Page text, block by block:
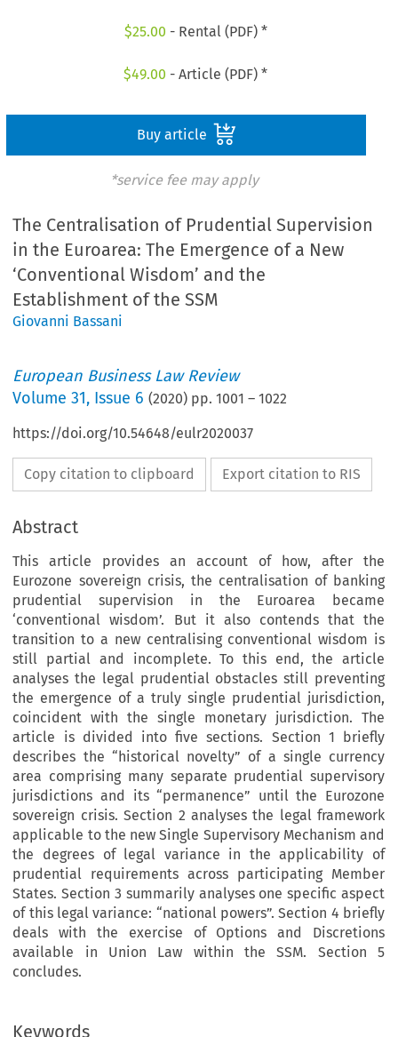
$25.00 - Rental (PDF) *
$49.00 - Article (PDF) *
Buy article
*service fee may apply
The Centralisation of Prudential Supervision
in the Euroarea: The Emergence of a New
‘Conventional Wisdom’ and the
Establishment of the SSM
Giovanni Bassani
European Business Law Review
Volume31, Issue 6 (2020) pp.1001 –1022
https://doi.org/10.54648/eulr2020037
Copy citation to clipboard Export citation to RIS
Abstract
This article provides an account of how, after the
Eurozone sovereign crisis, the centralisation of banking
prudential supervision in the Euroarea became
‘conventional wisdom’. But it also contends that the
transition to a new centralising conventional wisdom is
still partial and incomplete. To this end, the article
analyses the legal prudential obstacles still preventing
the emergence of a truly single prudential jurisdiction,
coincident with the single monetary jurisdiction. The
article is divided into five sections. Section 1 briefly
describes the “historical novelty” of a single currency
area comprising many separate prudential supervisory
jurisdictions and its “permanence” until the Eurozone
sovereign crisis. Section 2 analyses the legal framework
applicable to the new Single Supervisory Mechanism and
the degrees of legal variance in the applicability of
prudential requirements across participating Member
States. Section 3 summarily analyses one specific aspect
of this legal variance: “national powers”. Section 4 briefly
deals with the exercise of Options and Discretions
available in Union Law within the SSM. Section 5
concludes.
Keywords